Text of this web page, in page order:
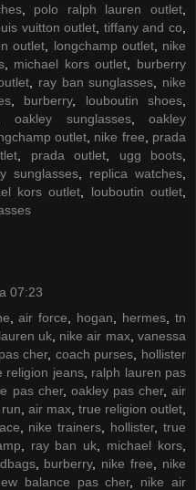
, polo ralph lauren outlet
vuitton outlet tiffany and co
outlet longchamp outlet, nike
, michael kors outlet
burberry
ray ban sunglasses
nike
, burberry, louboutin shoes
,oakley sunglasses,oakley
outlet nike free
prada
prada outlet ugg boots
sunglasses, replica watches
kors outlet louboutin outlet
07:23
,air force hogan hermes ,tn
uk, nike air max,vanessa
cher, coach purses
hollister
religion jeans, ralph lauren pas
pas cher, oakley pas cher,air
air max true religion outlet
nike trainers hollister, true
ray ban uk michael kors
, burberry, nike free
nike
balance pas cher, nike air